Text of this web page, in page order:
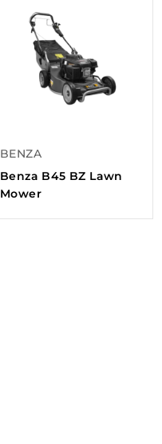
BENZA
Benza B45 BZ Lawn
Mower